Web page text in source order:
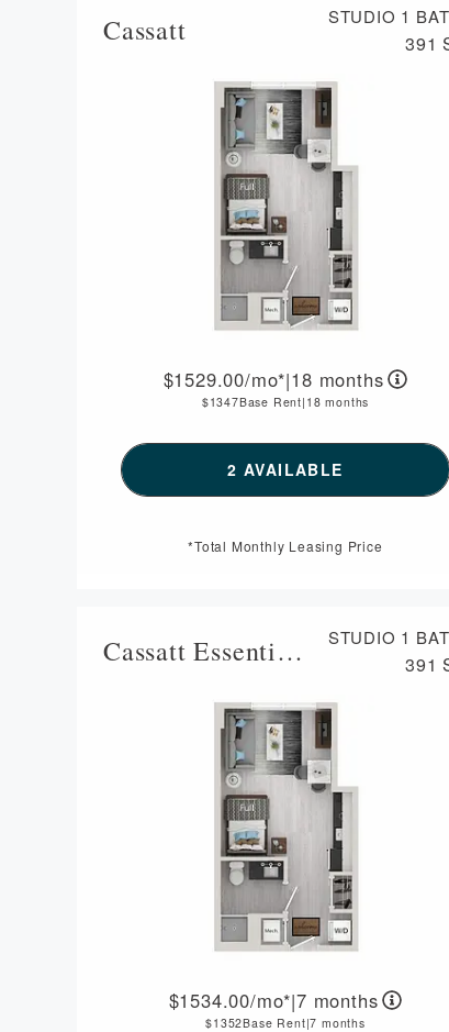
Cassatt STUDIO 1
391
1529.00/mo*|18 months
1347Base Rent| 18 months
SEE DETAILS FOR
2 AVAILABLE
*Total Monthly Leasing Price
Cassatt Essential Housing STUDIO 1
391
1534.00/mo*|7 months
1352Base Rent|7 months